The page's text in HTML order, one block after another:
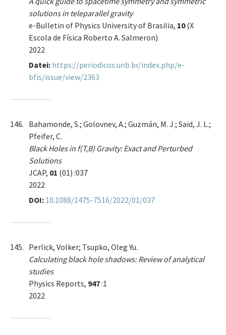
solutions in teleparallel gravity
e-Bulletin of Physics University of Brasilia, 10(X
Escola de Física Roberto A. Salmeron)
2022
Datei: https://periodicos.unb.br/index.php/e-
bfis/issue/view/2363
146. Bahamonde, S.; Golovnev, A.; Guzmán, M. J.; Said, J. L.;
Pfeifer, C.
Black Holes in f(T,B) Gravity: Exact and Perturbed
Solutions
JCAP, 01 (01) :037
2022
DOI: 10.1088/1475-7516/2022/01/037
145. Perlick, Volker; Tsupko, Oleg Yu.
Calculating black hole shadows: Review of analytical
studies
Physics Reports, 947:1
2022